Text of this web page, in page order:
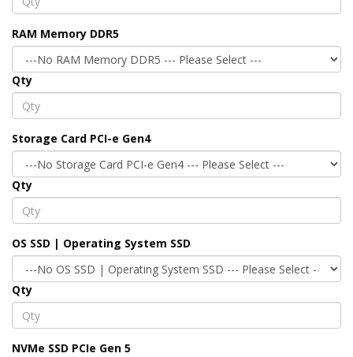
RAM Memory DDR5
Qty
Storage Card PCI-e Gen4
Qty
OS SSD | Operating System SSD
Qty
NVMe SSD PCIe Gen 5